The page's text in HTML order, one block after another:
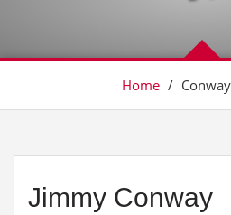
Home /
Jimmy Conway